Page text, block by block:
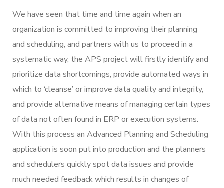
We have seen that time and time again when an
organization is committed to improving their planning
and scheduling, and partners with us to proceed in a
systematic way, the APS project will firstly identify and
prioritize data shortcomings, provide automated ways in
which to ‘cleanse’ or improve data quality and integrity,
and provide alternative means of managing certain types
of data not often found in ERP or execution systems.
With this process an Advanced Planning and Scheduling
application is soon put into production and the planners
and schedulers quickly spot data issues and provide
much needed feedback which results in changes of